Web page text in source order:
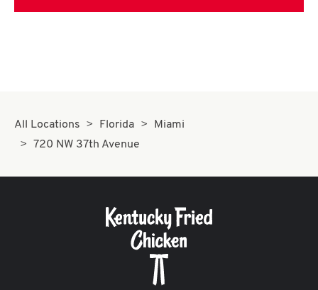
All Locations Florida
Miami
720 NW 37th Avenue